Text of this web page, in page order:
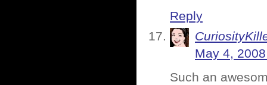
Reply
May 4,
Such an